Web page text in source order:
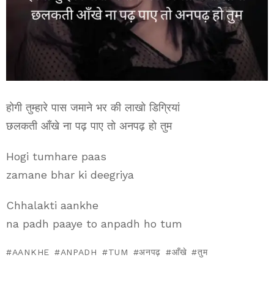
होगी तुम्हारे पास जमाने भर की लाखो डिग्रियां
छलकती आँखे ना पढ़ पाए तो अनपढ़ हो तुम
Hogi tumhare paas
zamane bhar ki deegriya
Chhalakti aankhe
na padh paaye to anpadh ho tum
AANKHE ANPADH TUM अनपढ़ आँखे तुम